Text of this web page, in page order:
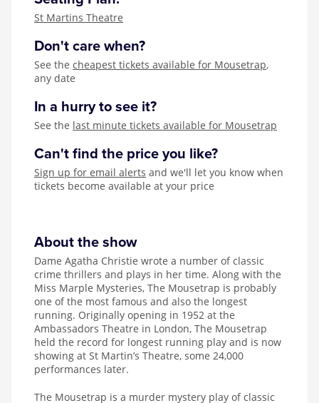
St Martins Theatre
Don't care when?
See the cheapest tickets available for Mousetrap,
any date
In a hurry to see it?
See the last minute tickets available for Mousetrap
Can't find the price you like?
Sign up for email alerts and we'll let you know when
tickets become available at your price
About the show
Dame Agatha Christie wrote a number of classic
crime thrillers and plays in her time. Along with the
Miss Marple Mysteries, The Mousetrap is probably
one of the most famous and also the longest
running. Originally opening in 1952 at the
Ambassadors Theatre in London, The Mousetrap
held the record for longest running play and is now
showing at St Martin’s Theatre, some 24,000
performances later.
The Mousetrap is a murder mystery play of classic